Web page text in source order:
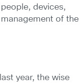
devices,
of the
last year, the wise